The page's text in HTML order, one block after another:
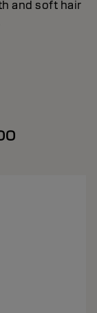
and soft hair